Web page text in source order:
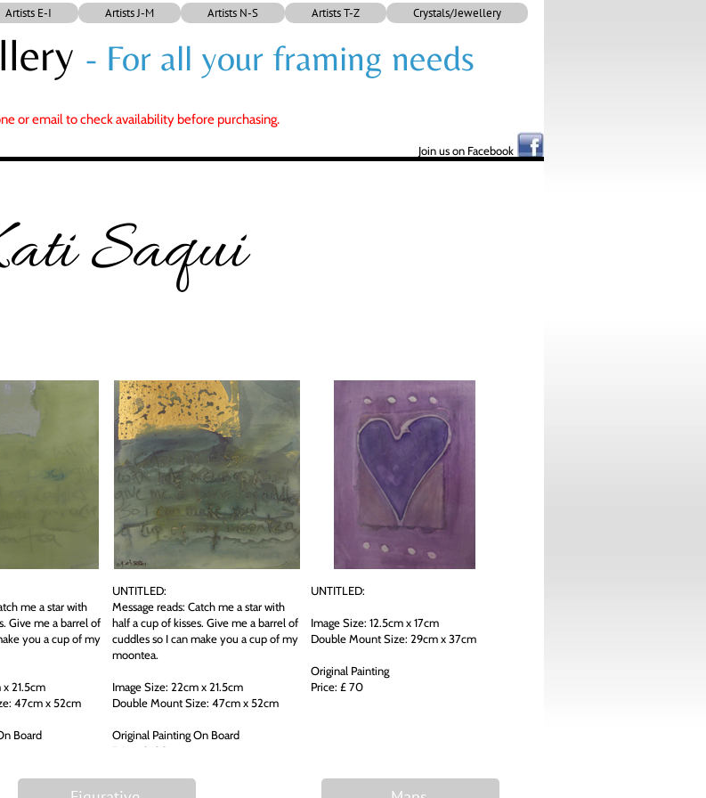
Artists E-I Artists J-M Artists N-S Artists T-Z Crystals/Jewellery
- For all your framing needs
or email to check availability before purchasing.
Join us on Facebook
Saqui
me a star with
Give me a barrel of
you a cup of my
21.5cm
47cm x 52cm
Board
UNTITLED:
Message reads: Catch me a star with
half a cup of kisses. Give me a barrel of
cuddles so I can make you a cup of my
moontea.
Image Size: 22cm x 21.5cm
Double Mount Size: 47cm x 52cm
Original Painting On Board
Price: £ 130
UNTITLED:
Image Size: 12.5cm x 17cm
Double Mount Size: 29cm x 37cm
Original Painting
Price: £ 70